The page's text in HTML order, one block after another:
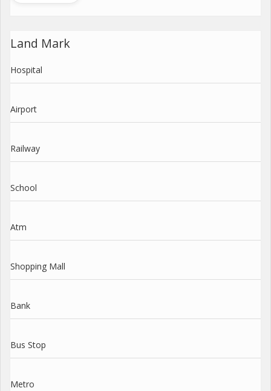
Land Mark
Hospital
Airport
Railway
School
Atm
Shopping Mall
Bank
Bus Stop
Metro